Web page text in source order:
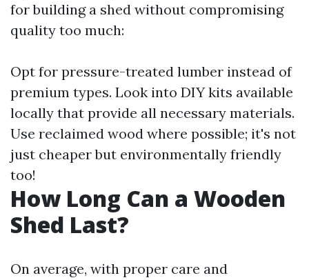
for building a shed without compromising
quality too much:
Opt for pressure-treated lumber instead of
premium types. Look into DIY kits available
locally that provide all necessary materials.
Use reclaimed wood where possible; it's not
just cheaper but environmentally friendly
too!
How Long Can a Wooden
Shed Last?
On average, with proper care and